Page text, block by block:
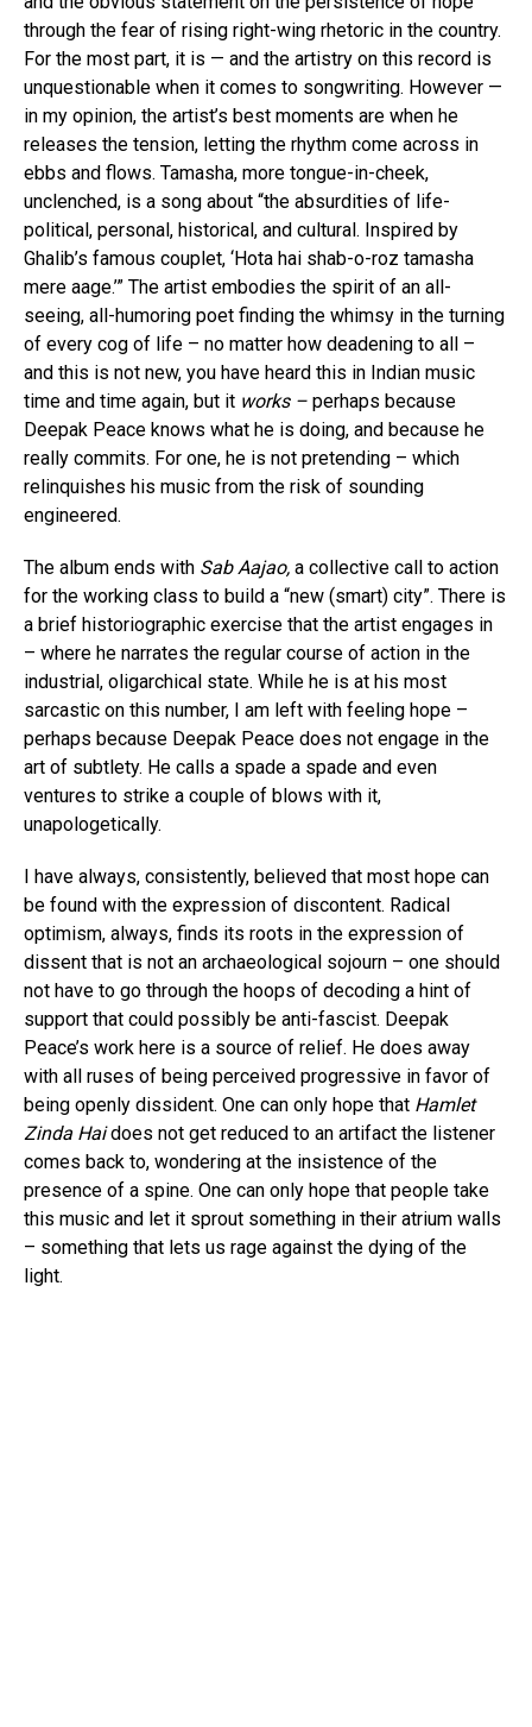
through the fear of rising right-wing rhetoric in the country.
For the most part, it is — and the artistry on this record is
unquestionable when it comes to songwriting. However —
in my opinion, the artist’s best moments are when he
releases the tension, letting the rhythm come across in
ebbs and flows. Tamasha, more tongue-in-cheek,
unclenched, is a song about “the absurdities of life-
political, personal, historical, and cultural. Inspired by
Ghalib’s famous couplet, ‘Hota hai shab-o-roz tamasha
mere aage.’” The artist embodies the spirit of an all-
seeing, all-humoring poet finding the whimsy in the turning
of every cog of life – no matter how deadening to all –
and this is not new, you have heard this in Indian music
time and time again, but it works – perhaps because
Deepak Peace knows what he is doing, and because he
really commits. For one, he is not pretending – which
relinquishes his music from the risk of sounding
engineered.
The album ends with Sab Aajao, a collective call to action
for the working class to build a “new (smart) city”. There is
a brief historiographic exercise that the artist engages in
– where he narrates the regular course of action in the
industrial, oligarchical state. While he is at his most
sarcastic on this number, I am left with feeling hope –
perhaps because Deepak Peace does not engage in the
art of subtlety. He calls a spade a spade and even
ventures to strike a couple of blows with it,
unapologetically.
I have always, consistently, believed that most hope can
be found with the expression of discontent. Radical
optimism, always, finds its roots in the expression of
dissent that is not an archaeological sojourn – one should
not have to go through the hoops of decoding a hint of
support that could possibly be anti-fascist. Deepak
Peace’s work here is a source of relief. He does away
with all ruses of being perceived progressive in favor of
being openly dissident. One can only hope that Hamlet
Zinda Haidoes not get reduced to an artifact the listener
comes back to, wondering at the insistence of the
presence of a spine. One can only hope that people take
this music and let it sprout something in their atrium walls
– something that lets us rage against the dying of the
light.